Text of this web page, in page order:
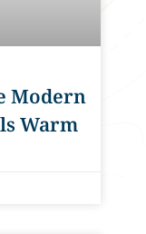
Modern
Warm